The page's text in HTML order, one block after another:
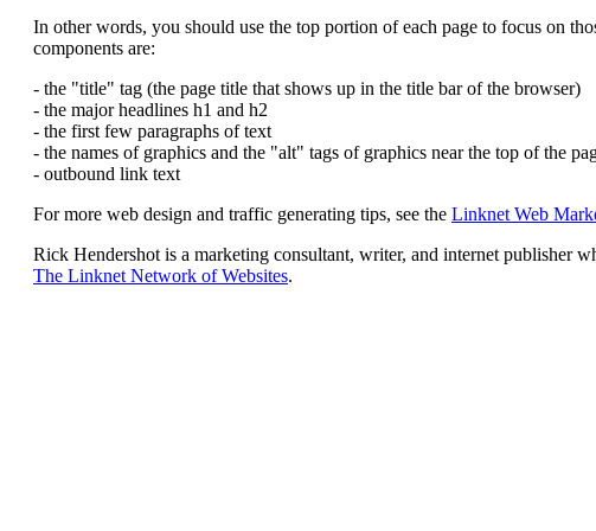
In other words, you should use the top portion of each page to focus on
components are:
- the "title" tag (the page title that shows up in the title bar of the browser)
- the major headlines h1 and h2
- the first few paragraphs of text
- the names of graphics and the "alt" tags of graphics near the top of the
- outbound link text
For more web design and traffic generating tips, see the Linknet Web
Rick Hendershot is a marketing consultant, writer, and internet publisher
The Linknet Network of Websites.